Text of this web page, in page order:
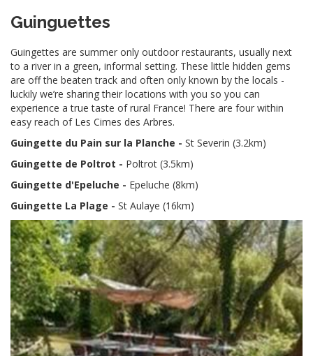
Guinguettes
Guingettes are summer only outdoor restaurants, usually next
to a river in a green, informal setting. These little hidden gems
are off the beaten track and often only known by the locals -
luckily we’re sharing their locations with you so you can
experience a true taste of rural France! There are four within
easy reach of Les Cimes des Arbres.
Guingette du Pain sur la Planche - St Severin (3.2km)
Guingette de Poltrot - Poltrot (3.5km)
Guingette d'Epeluche - Epeluche (8km)
Guingette La Plage - St Aulaye (16km)